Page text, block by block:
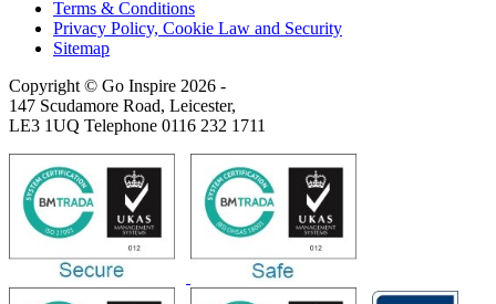
Terms & Conditions
Privacy Policy, Cookie Law and Security
Sitemap
Copyright © Go Inspire 2026 -
147 Scudamore Road, Leicester,
LE3 1UQ Telephone 0116 232 1711